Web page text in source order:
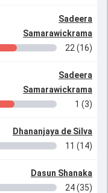
Sadeera
Samarawickrama
22 (16)
Sadeera
Samarawickrama
1 (3)
Dhananjaya de Silva
11 (14)
Dasun Shanaka
24 (35)